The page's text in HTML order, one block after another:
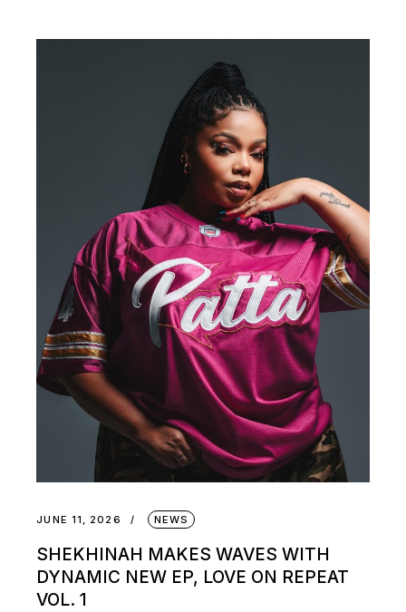
JUNE 11, 2026 NEWS
SHEKHINAH MAKES WAVES WITH
DYNAMIC NEW EP, LOVE ON REPEAT
VOL. 1